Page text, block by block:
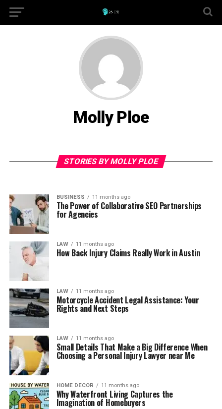
Molly Ploe
STORIES BY MOLLY PLOE
BUSINESS 11 months ago
The Power of Collaborative SEO Partnerships
for Agencies
LAW 11 months ago
How Back Injury Claims Really Work in Austin
LAW 11 months ago
Motorcycle Accident Legal Assistance: Your
Rights and Next Steps
LAW 11 months ago
Small Details That Make a Big Difference When
Choosing a Personal Injury Lawyer near Me
HOME DECOR 11 months ago
Why Waterfront Living Captures the
Imagination of Homebuyers